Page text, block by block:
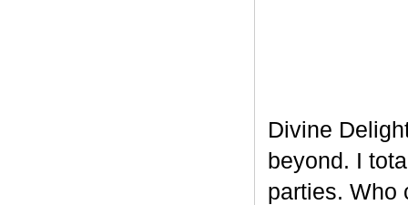
Divine
beyond. I
parties. Who